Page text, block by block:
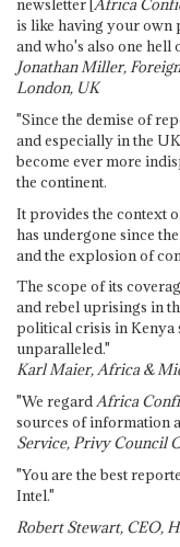
newsletter [Africa
is like having your own
and who's also one hell
Jonathan Miller,
London, UK
"Since the demise of
and especially in the
become ever more
the continent.
It provides the context
has undergone since
and the explosion of
The scope of its
and rebel uprisings in
political crisis in Kenya
unparalleled."
Karl Maier, Africa &
"We regardAfrica
sources of information
Service, Privy Council
"You are the best
Intel."
Robert Stewart, CEO,